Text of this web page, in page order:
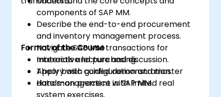
components of SAP MM.
Describe the end-to-end procurement
and inventory management process.
Navigate SAP MM transactions for
materials and purchasing.
Apply basic configuration and master
data management in SAP MM.
Format of the Course
Interactive lecture and discussion.
Theory with guided demonstration.
Hands-on practice with limited real
system exercises.